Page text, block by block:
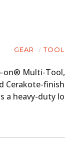
GEAR
on® Multi-
Cerakote-
a heavy-duty